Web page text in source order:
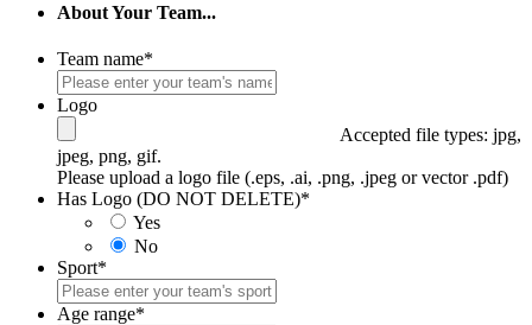
About Your Team...
Team name*
Logo
Accepted file types: jpg,
jpeg, png, gif.
Please upload a logo file (.eps, .ai, .png, .jpeg or vector .pdf)
Has Logo (DO NOT DELETE)*
Yes
No
Sport*
Age range*